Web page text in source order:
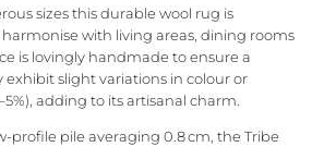
sizes this durable wool rug is
with living areas, dining rooms
is lovingly handmade to ensure a
slight variations in colour or
adding to its artisanal charm.
profile pile averaging 0.8 cm, the Tribe